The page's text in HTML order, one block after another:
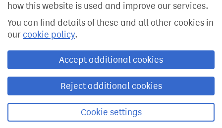
how this website is used and improve our services.
You can find details of these and all other cookies in
our cookie policy.
Accept additional cookies
Reject additional cookies
Cookie settings